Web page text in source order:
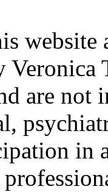
website
are not